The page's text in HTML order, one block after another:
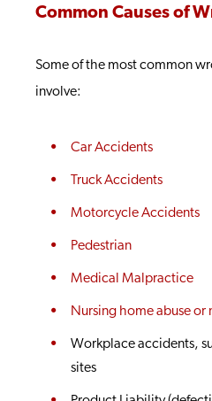
Common Causes of
Some of the most common
involve:
Car Accidents
Truck Accidents
Motorcycle Accidents
Pedestrian
Medical Malpractice
Nursing home abuse or
Workplace accidents,
sites